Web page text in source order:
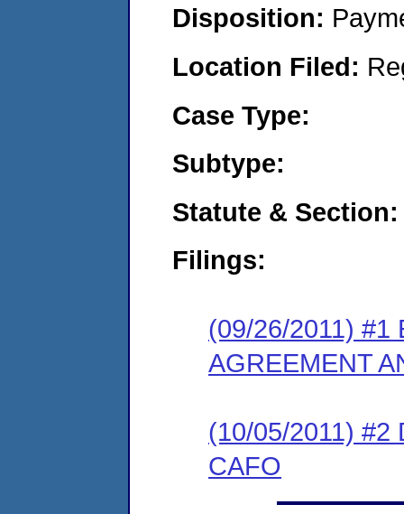
Disposition:
Location Filed:
Case Type:
Subtype:
Statute & Section:
Filings:
(09/26/2011) #1
AGREEMENT
(10/05/2011) #2
CAFO